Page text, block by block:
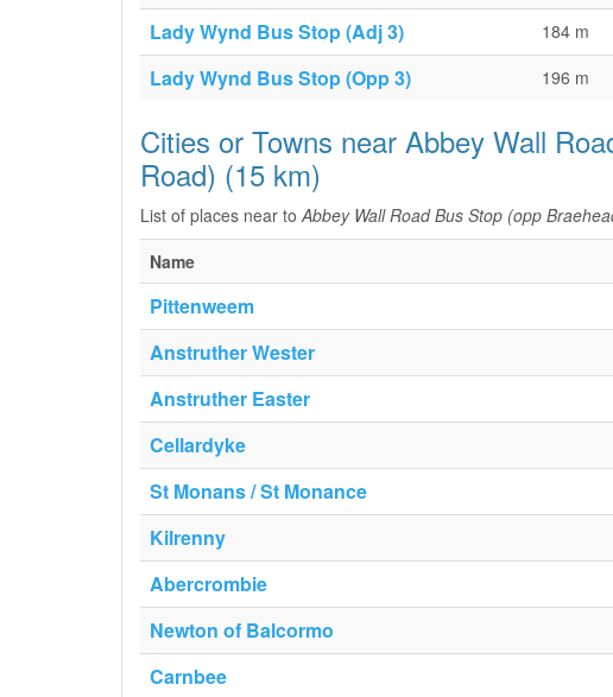
Lady Wynd Bus Stop (Adj 3) 184 m
Lady Wynd Bus Stop (Opp 3) 196 m
Cities or Towns near Abbey Wall
Road) (15 km)
List of places near toAbbey Wall Road Bus Stop (opp
Name
Pittenweem
Anstruther Wester
Anstruther Easter
Cellardyke
St Monans / St Monance
Kilrenny
Abercrombie
Newton of Balcormo
Carnbee